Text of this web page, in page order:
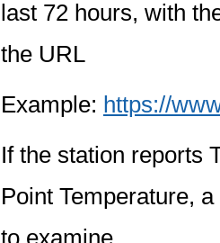
last 72 hours, with
the URL
Example: https://
If the station reports
Point Temperature,
to examine.